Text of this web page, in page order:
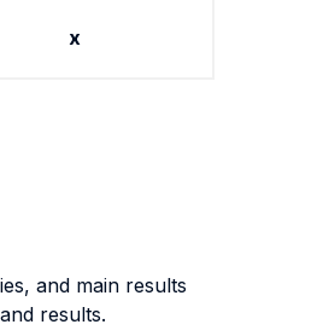
x
and main results
results.